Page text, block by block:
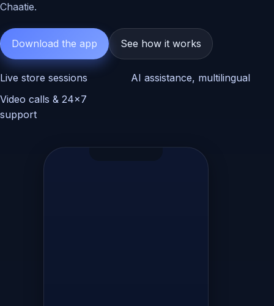
Chaatie.
Download the app See how it works
Live store sessions
AI assistance, multilingual
Video calls & 24×7
support
Boutique
Tap
to
join
a
live